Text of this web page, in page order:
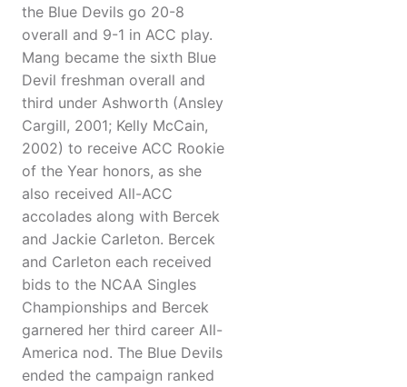
the Blue Devils go 20-8
overall and 9-1 in ACC play.
Mang became the sixth Blue
Devil freshman overall and
third under Ashworth (Ansley
Cargill, 2001; Kelly McCain,
2002) to receive ACC Rookie
of the Year honors, as she
also received All-ACC
accolades along with Bercek
and Jackie Carleton. Bercek
and Carleton each received
bids to the NCAA Singles
Championships and Bercek
garnered her third career All-
America nod. The Blue Devils
ended the campaign ranked